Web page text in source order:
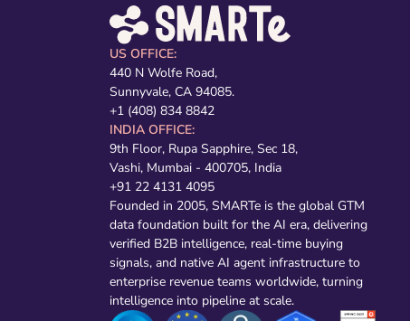
US OFFICE:
440 N Wolfe Road,
Sunnyvale, CA 94085.
+1 (408) 834 8842
INDIA OFFICE:
9th Floor, Rupa Sapphire, Sec 18,
Vashi, Mumbai - 400705, India
+91 22 4131 4095
Founded in 2005, SMARTe is the global GTM
data foundation built for the AI era, delivering
verified B2B intelligence, real-time buying
signals, and native AI agent infrastructure to
enterprise revenue teams worldwide, turning
intelligence into pipeline at scale.